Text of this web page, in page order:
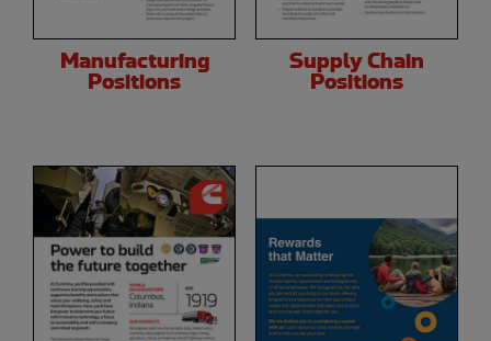
Manufacturing
Positions
Supply Chain
Positions